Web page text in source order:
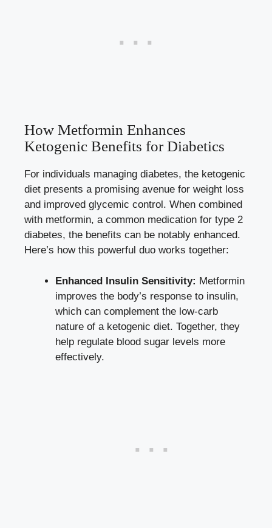
How Metformin Enhances
Ketogenic Benefits for Diabetics
For individuals managing diabetes, the ketogenic
diet presents a promising avenue for weight loss
and improved glycemic control. When combined
with metformin, a common medication for type 2
diabetes, the benefits can be notably enhanced.
Here’s how this powerful duo works together:
Enhanced Insulin Sensitivity: Metformin
improves the body’s response to insulin,
which can complement the low-carb
nature of a ketogenic diet. Together, they
help regulate blood sugar levels more
effectively.